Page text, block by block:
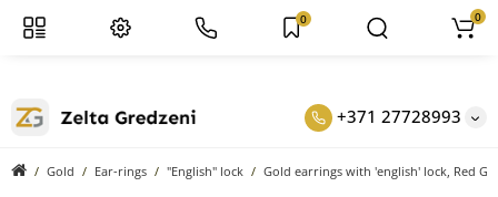
+371 27728993
0 0
Gold Ear-rings "English" lock Gold earrings with 'english' lock, Red